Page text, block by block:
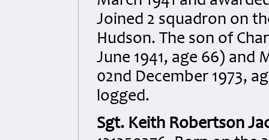
Joined 2 squadron on
Hudson. The son of
June 1941, age 66) and
02nd December 1973,
logged.
Sgt. Keith Robertson